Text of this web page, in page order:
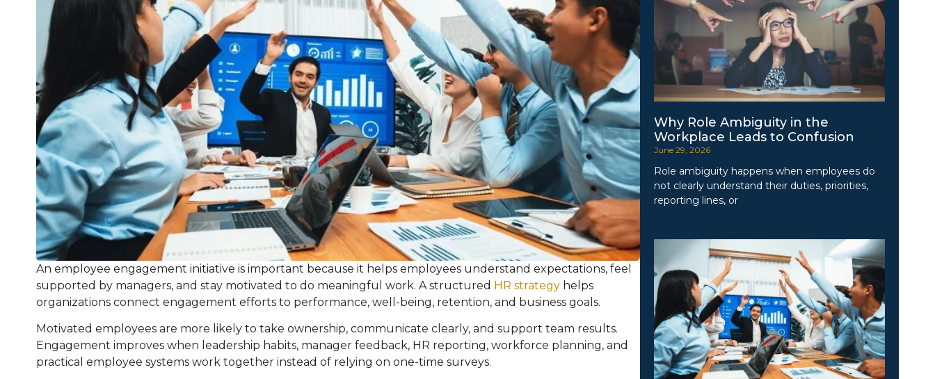
An employee engagement initiative is important because it helps employees understand expectations, feel
supported by managers, and stay motivated to do meaningful work. A structured HR strategy helps
organizations connect engagement efforts to performance, well-being, retention, and business goals.
Motivated employees are more likely to take ownership, communicate clearly, and support team results.
Engagement improves when leadership habits, manager feedback, HR reporting, workforce planning, and
practical employee systems work together instead of relying on one-time surveys.
Why Role Ambiguity in the
Workplace Leads to Confusion
June 29, 2026
Role ambiguity happens when employees do
not clearly understand their duties, priorities,
reporting lines, or